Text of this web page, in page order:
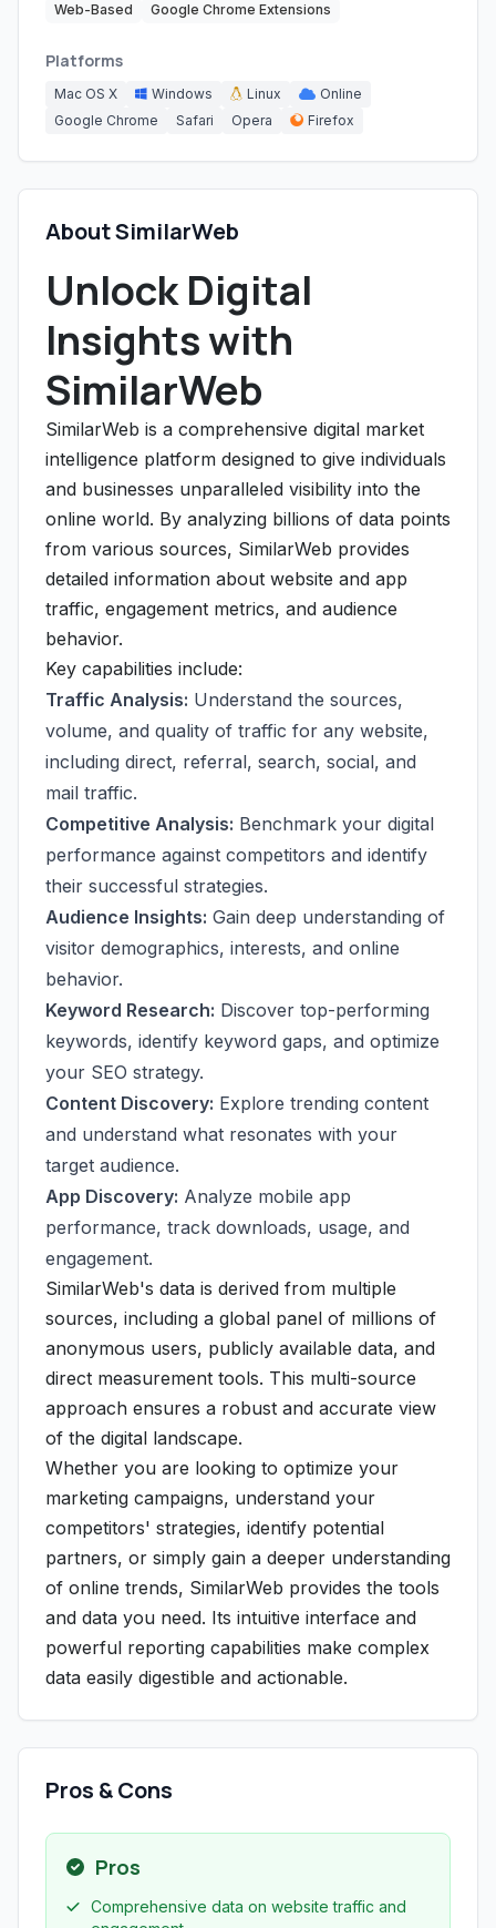
Web-Based Google Chrome Extensions
Platforms
Mac OS X Windows Linux
Online
Google Chrome
Safari Opera Firefox
About SimilarWeb
Unlock Digital
Insights with
SimilarWeb
SimilarWeb is a comprehensive digital market
intelligence platform designed to give individuals
and businesses unparalleled visibility into the
online world. By analyzing billions of data points
from various sources, SimilarWeb provides
detailed information about website and app
traffic, engagement metrics, and audience
behavior.
Key capabilities include:
Traffic Analysis: Understand the sources,
volume, and quality of traffic for any website,
including direct, referral, search, social, and
mail traffic.
Competitive Analysis: Benchmark your digital
performance against competitors and identify
their successful strategies.
Audience Insights: Gain deep understanding of
visitor demographics, interests, and online
behavior.
Keyword Research: Discover top-performing
keywords, identify keyword gaps, and optimize
your SEO strategy.
Content Discovery: Explore trending content
and understand what resonates with your
target audience.
App Discovery: Analyze mobile app
performance, track downloads, usage, and
engagement.
SimilarWeb's data is derived from multiple
sources, including a global panel of millions of
anonymous users, publicly available data, and
direct measurement tools. This multi-source
approach ensures a robust and accurate view
of the digital landscape.
Whether you are looking to optimize your
marketing campaigns, understand your
competitors' strategies, identify potential
partners, or simply gain a deeper understanding
of online trends, SimilarWeb provides the tools
and data you need. Its intuitive interface and
powerful reporting capabilities make complex
data easily digestible and actionable.
Pros & Cons
Pros
Comprehensive data on website traffic and